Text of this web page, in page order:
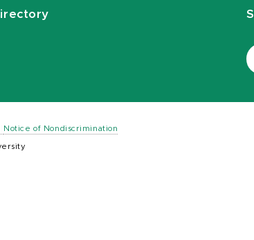
Notice of Nondiscrimination